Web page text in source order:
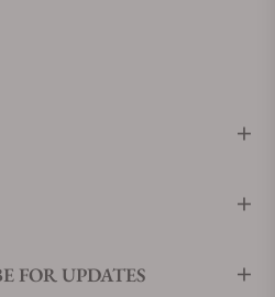
FOR UPDATES